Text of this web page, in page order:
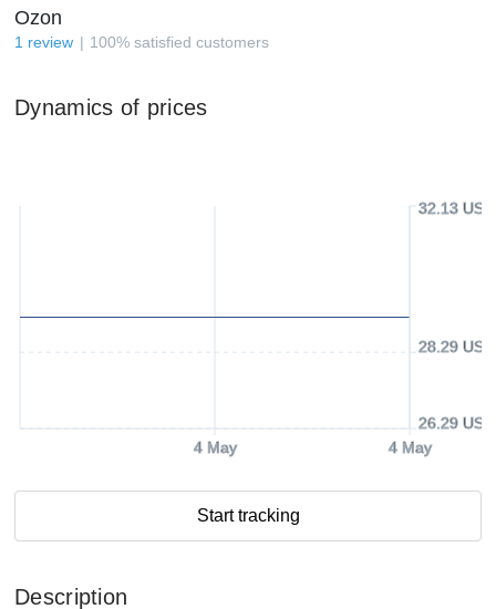
Ozon
1 review 100% satisfied customers
Dynamics of prices
4 May 4 May
26.29 USD
28.29 USD
32.13 USD
Start tracking
Description